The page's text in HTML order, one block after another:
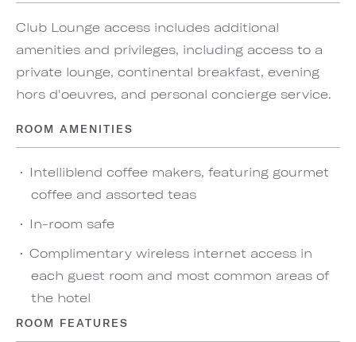
Club Lounge access includes additional
amenities and privileges, including access to a
private lounge, continental breakfast, evening
hors d'oeuvres, and personal concierge service.
ROOM AMENITIES
Intelliblend coffee makers, featuring gourmet
coffee and assorted teas
In-room safe
Complimentary wireless internet access in
each guest room and most common areas of
the hotel
ROOM FEATURES